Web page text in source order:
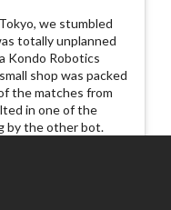
we stumbled
totally unplanned
Kondo Robotics
shop was packed
the matches from
in one of the
by the other bot.